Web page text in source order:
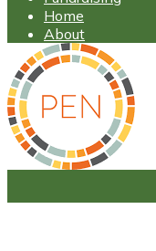
Home
About